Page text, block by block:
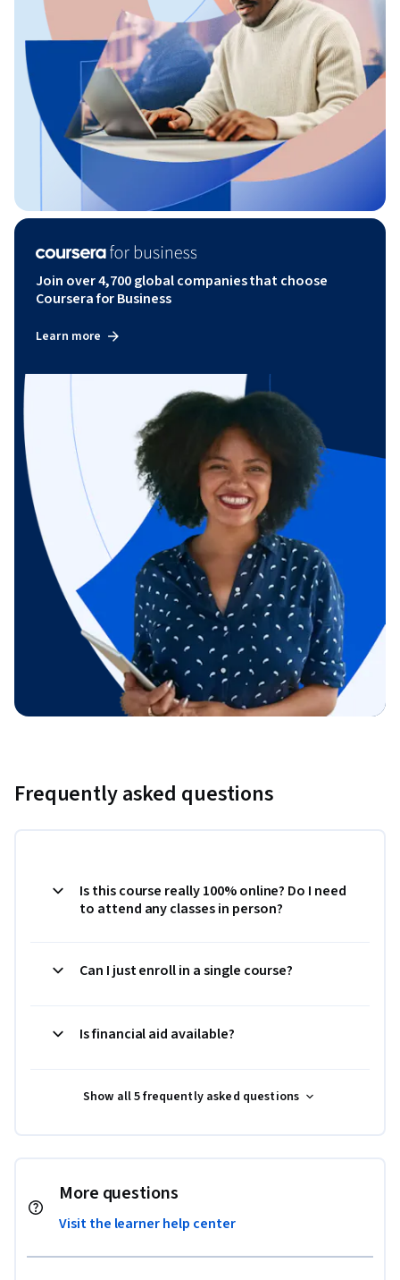
Join over 4,700 global companies that choose
Coursera for Business
Learn more
Frequently asked questions
Is this course really 100% online? Do I need
to attend any classes in person?
Can I just enroll in a single course?
Is financial aid available?
Show all 5 frequently asked questions
More questions
Visit the learner help center